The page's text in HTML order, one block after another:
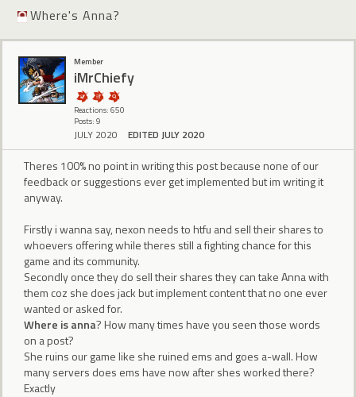
Where's Anna?
Member
iMrChiefy
Reactions: 650
Posts: 9
JULY 2020 EDITED JULY 2020
Theres 100% no point in writing this post because none of our
feedback or suggestions ever get implemented but im writing it
anyway.
Firstly i wanna say, nexon needs to htfu and sell their shares to
whoevers offering while theres still a fighting chance for this
game and its community.
Secondly once they do sell their shares they can take Anna with
them coz she does jack but implement content that no one ever
wanted or asked for.
Where is anna? How many times have you seen those words
on a post?
She ruins our game like she ruined ems and goes a-wall. How
many servers does ems have now after shes worked there?
Exactly